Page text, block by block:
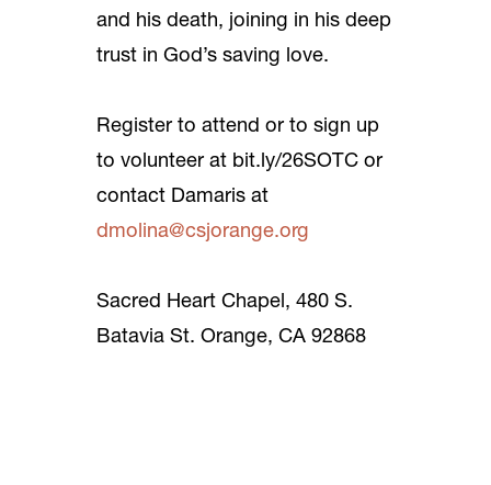
and his death, joining in his deep
trust in God’s saving love.
Register to attend or to sign up
to volunteer at bit.ly/26SOTC or
contact Damaris at
dmolina@csjorange.org
Sacred Heart Chapel, 480 S.
Batavia St. Orange, CA 92868